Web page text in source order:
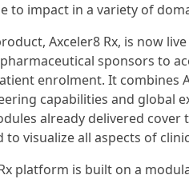
to impact in a variety of
Axceler8 Rx, is now
sponsors to
enrolment. It combines
capabilities and
already delivered
visualize all aspects of
platform is built on a